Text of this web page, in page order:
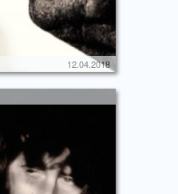
12.04.2018